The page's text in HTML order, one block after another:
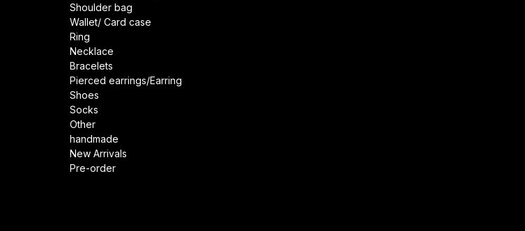
Shoulder bag
Wallet/ Card case
Ring
Necklace
Bracelets
Pierced earrings/Earring
Shoes
Socks
Other
handmade
New Arrivals
Pre-order